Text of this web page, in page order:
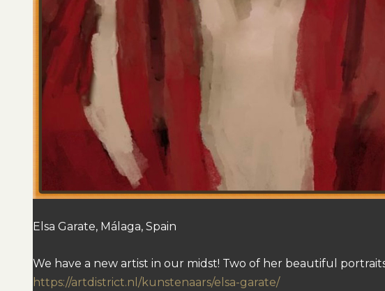
Elsa Garate, Málaga, Spain
We have a new artist in our midst! Two of her beautiful
https://artdistrict.nl/kunstenaars/elsa-garate/